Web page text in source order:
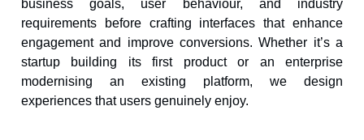
business goals, user behaviour, and industry
requirements before crafting interfaces that enhance
engagement and improve conversions. Whether it’s a
startup building its first product or an enterprise
modernising an existing platform, we design
experiences that users genuinely enjoy.